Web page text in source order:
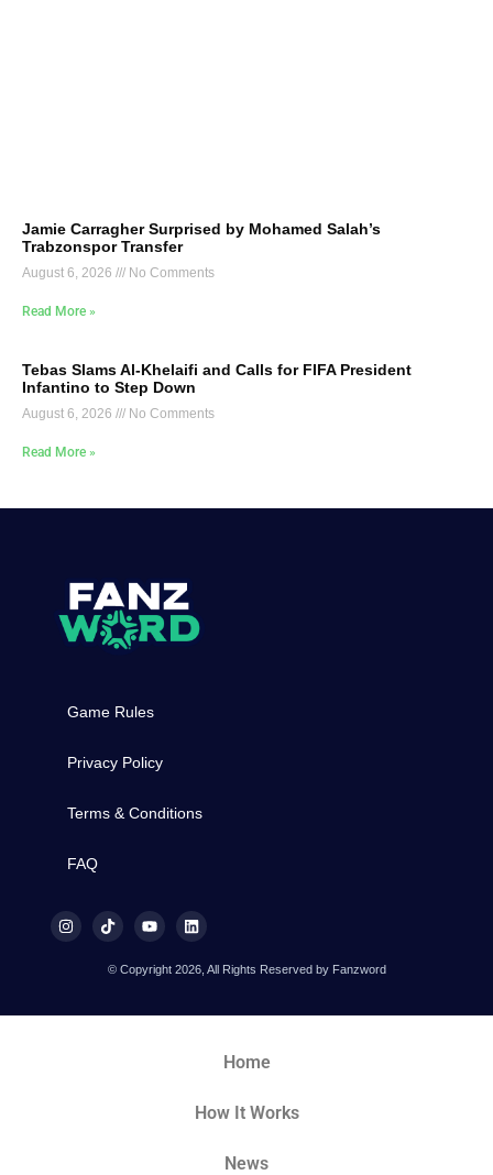
Jamie Carragher Surprised by Mohamed Salah’s
Trabzonspor Transfer
August 6, 2026 No Comments
Read More »
Tebas Slams Al-Khelaifi and Calls for FIFA President
Infantino to Step Down
August 6, 2026 No Comments
Read More »
Game Rules
Privacy Policy
Terms & Conditions
FAQ
© Copyright 2026, All Rights Reserved by Fanzword
Home
How It Works
News